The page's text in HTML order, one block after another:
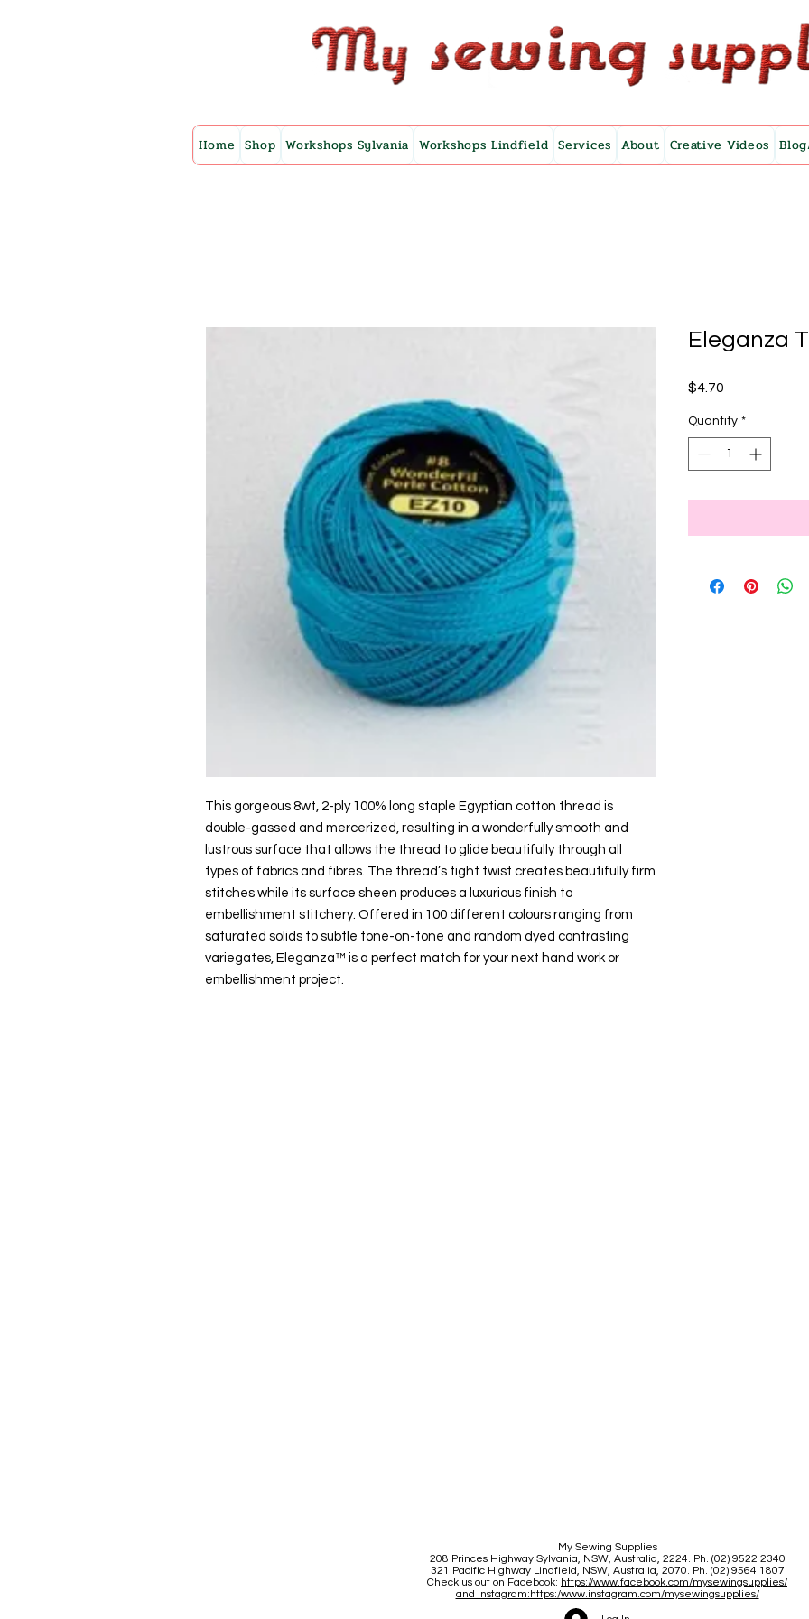
Home Shop Workshops Sylvania Workshops Lindfield Services About Creative Videos
This gorgeous 8wt, 2-ply 100% long staple Egyptian cotton thread is
double-gassed and mercerized, resulting in a wonderfully smooth and
lustrous surface that allows the thread to glide beautifully through all
types of fabrics and fibres. The thread’s tight twist creates beautifully firm
stitches while its surface sheen produces a luxurious finish to
embellishment stitchery. Offered in 100 different colours ranging from
saturated solids to subtle tone-on-tone and random dyed contrasting
variegates, Eleganza™ is a perfect match for your next hand work or
embellishment project.
Eleganza
$4.70
Quantity *
My Sewing Supplies
208 Princes Highway Sylvania, NSW, Australia, 2224. Ph. (02) 9522 2340
321 Pacific Highway Lindfield, NSW, Australia, 2070. Ph. (02) 9564 1807
Check us out on Facebook: https://www.facebook.com/mysewingsupplies/
and Instagram:https:/www.instagram.com/mysewingsupplies/